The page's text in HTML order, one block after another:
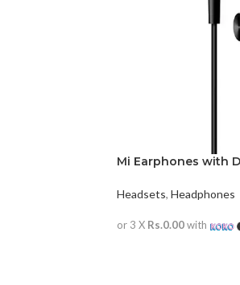
Mi Earphones with
Headsets, Headphones
or 3 X Rs.0.00with